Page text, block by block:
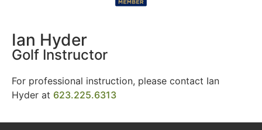
Ian Hyder
Golf Instructor
For professional instruction, please contact Ian
Hyder at 623.225.6313